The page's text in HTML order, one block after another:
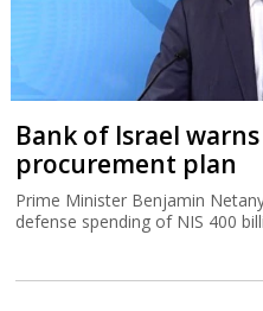
Bank of Israel
procurement plan
Prime Minister Benjamin
defense spending of NIS 400